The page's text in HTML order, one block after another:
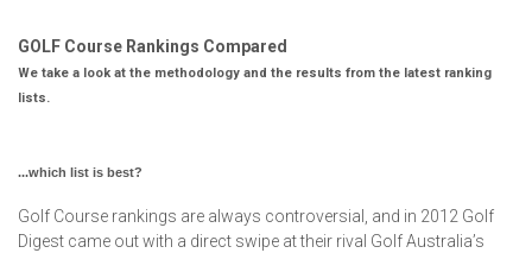
GOLF Course Rankings Compared
We take a look at the methodology and the results from the latest ranking
lists.
...which list is best?
Golf Course rankings are always controversial, and in 2012 Golf
Digest came out with a direct swipe at their rival Golf Australia’s